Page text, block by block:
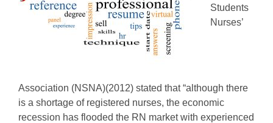
Students
Nurses’
Association (NSNA)(2012) stated that “although there
is a shortage of registered nurses, the economic
recession has flooded the RN market with experienced